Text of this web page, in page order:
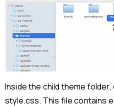
Inside the child theme
style.css. This file contains